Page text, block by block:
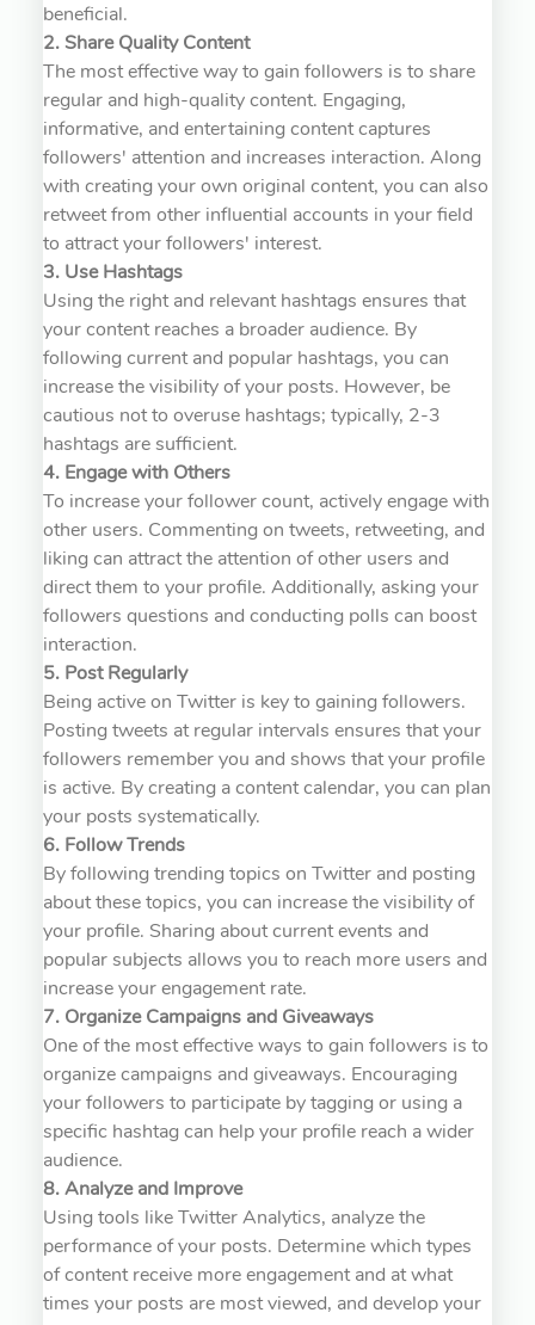
beneficial.
2. Share Quality Content
The most effective way to gain followers is to share
regular and high-quality content. Engaging,
informative, and entertaining content captures
followers' attention and increases interaction. Along
with creating your own original content, you can also
retweet from other influential accounts in your field
to attract your followers' interest.
3. Use Hashtags
Using the right and relevant hashtags ensures that
your content reaches a broader audience. By
following current and popular hashtags, you can
increase the visibility of your posts. However, be
cautious not to overuse hashtags; typically, 2-3
hashtags are sufficient.
4. Engage with Others
To increase your follower count, actively engage with
other users. Commenting on tweets, retweeting, and
liking can attract the attention of other users and
direct them to your profile. Additionally, asking your
followers questions and conducting polls can boost
interaction.
5. Post Regularly
Being active on Twitter is key to gaining followers.
Posting tweets at regular intervals ensures that your
followers remember you and shows that your profile
is active. By creating a content calendar, you can plan
your posts systematically.
6. Follow Trends
By following trending topics on Twitter and posting
about these topics, you can increase the visibility of
your profile. Sharing about current events and
popular subjects allows you to reach more users and
increase your engagement rate.
7. Organize Campaigns and Giveaways
One of the most effective ways to gain followers is to
organize campaigns and giveaways. Encouraging
your followers to participate by tagging or using a
specific hashtag can help your profile reach a wider
audience.
8. Analyze and Improve
Using tools like Twitter Analytics, analyze the
performance of your posts. Determine which types
of content receive more engagement and at what
times your posts are most viewed, and develop your